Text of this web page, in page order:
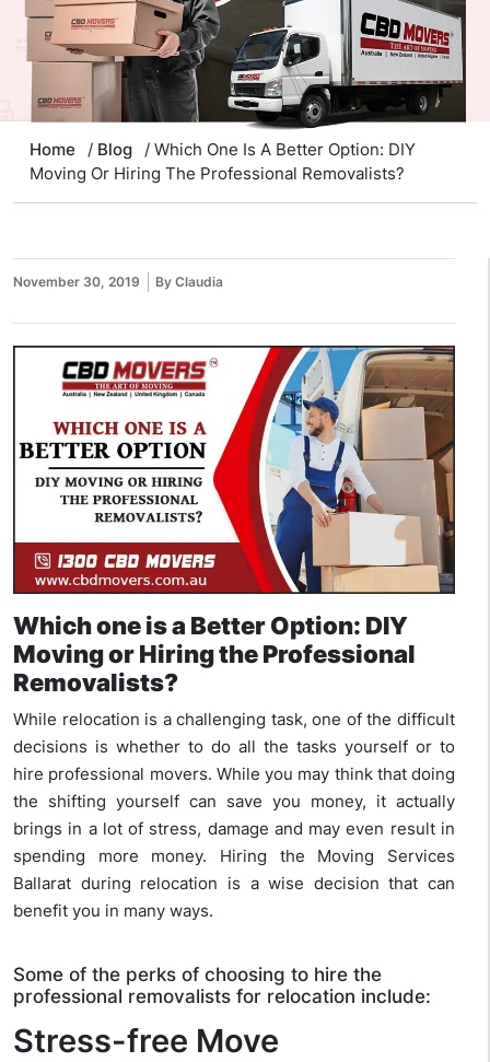
Home / Blog
/ Which One Is A Better Option: DIY
Moving Or Hiring The Professional Removalists?
November 30, 2019 By Claudia
Which one is a Better Option: DIY
Moving or Hiring the Professional
Removalists?
While relocation is a challenging task, one of the difficult
decisions is whether to do all the tasks yourself or to
hire professional movers. While you may think that doing
the shifting yourself can save you money, it actually
brings in a lot of stress, damage and may even result in
spending more money. Hiring the Moving Services
Ballarat during relocation is a wise decision that can
benefit you in many ways.
Some of the perks of choosing to hire the
professional removalists for relocation include:
Stress-free Move